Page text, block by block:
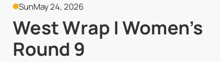
SunMay 24, 2026
West Wrap | Women's
Round 9